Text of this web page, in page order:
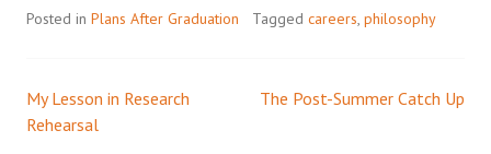
Posted in Plans After Graduation Tagged careers philosophy
Post
My Lesson in Research
Rehearsal
The Post-Summer Catch Up